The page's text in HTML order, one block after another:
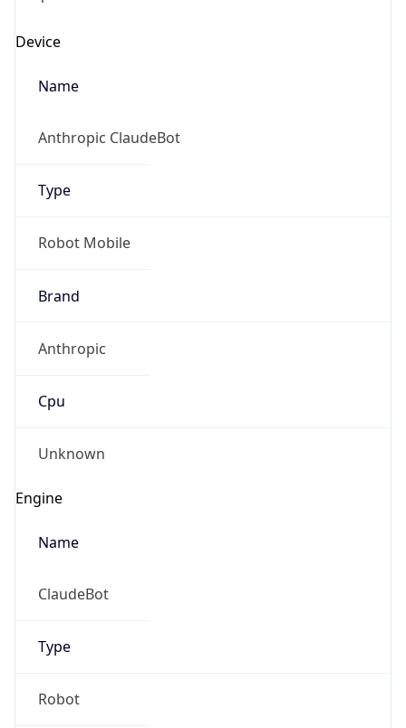
Device
Name
Anthropic ClaudeBot
Type
Robot Mobile
Brand
Anthropic
Cpu
Unknown
Engine
Name
ClaudeBot
Type
Robot